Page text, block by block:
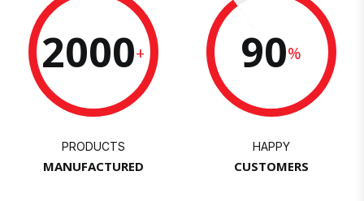
2000+
PRODUCTS
MANUFACTURED
90%
HAPPY
CUSTOMERS